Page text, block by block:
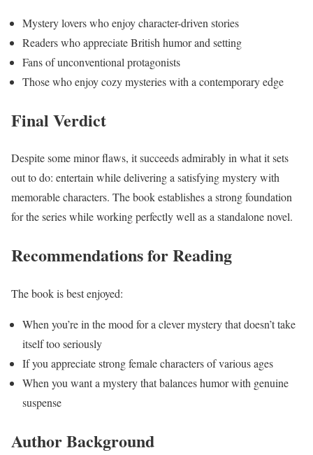
Mystery lovers who enjoy character-driven stories
Readers who appreciate British humor and setting
Fans of unconventional protagonists
Those who enjoy cozy mysteries with a contemporary edge
Final Verdict
Despite some minor flaws, it succeeds admirably in what it sets
out to do: entertain while delivering a satisfying mystery with
memorable characters. The book establishes a strong foundation
for the series while working perfectly well as a standalone novel.
Recommendations for Reading
The book is best enjoyed:
When you’re in the mood for a clever mystery that doesn’t take
itself too seriously
If you appreciate strong female characters of various ages
When you want a mystery that balances humor with genuine
suspense
Author Background